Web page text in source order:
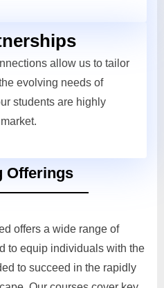
allow us to tailor
evolving needs of
students are highly
Offerings
offers a wide range of
to equip individuals with the
to succeed in the rapidly